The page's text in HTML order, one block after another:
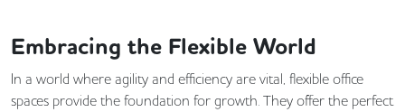
Embracing the Flexible World
In a world where agility and efficiency are vital, flexible office
spaces provide the foundation for growth. They offer the perfect